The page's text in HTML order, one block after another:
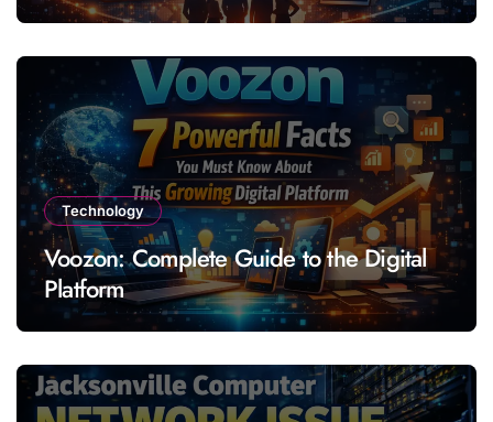
Technology
Voozon: Complete Guide to the Digital
Platform